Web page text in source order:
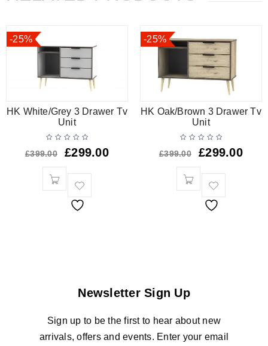
-25%
HK White/Grey 3 Drawer Tv
Unit
£399.00 £299.00
-25%
HK Oak/Brown 3 Drawer Tv
Unit
£399.00 £299.00
Newsletter Sign Up
Sign up to be the first to hear about new
arrivals, offers and events. Enter your email